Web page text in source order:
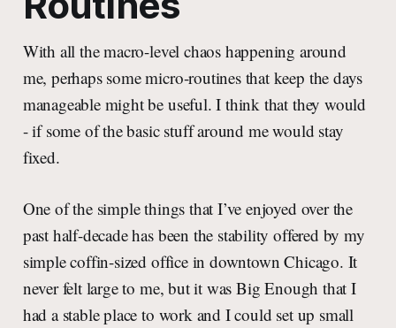
With all the macro-level chaos happening around
me, perhaps some micro-routines that keep the days
manageable might be useful. I think that they would
- if some of the basic stuff around me would stay
fixed.
One of the simple things that I’ve enjoyed over the
past half-decade has been the stability offered by my
simple coffin-sized office in downtown Chicago. It
never felt large to me, but it was Big Enough that I
had a stable place to work and I could set up small